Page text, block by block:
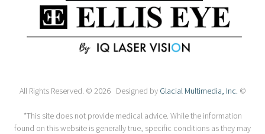
All Rights Reserved. © 2026 Designed by Glacial Multimedia, Inc. ©
*This site does not provide medical advice. While the information
found on this website is generally true, specific conditions as they may